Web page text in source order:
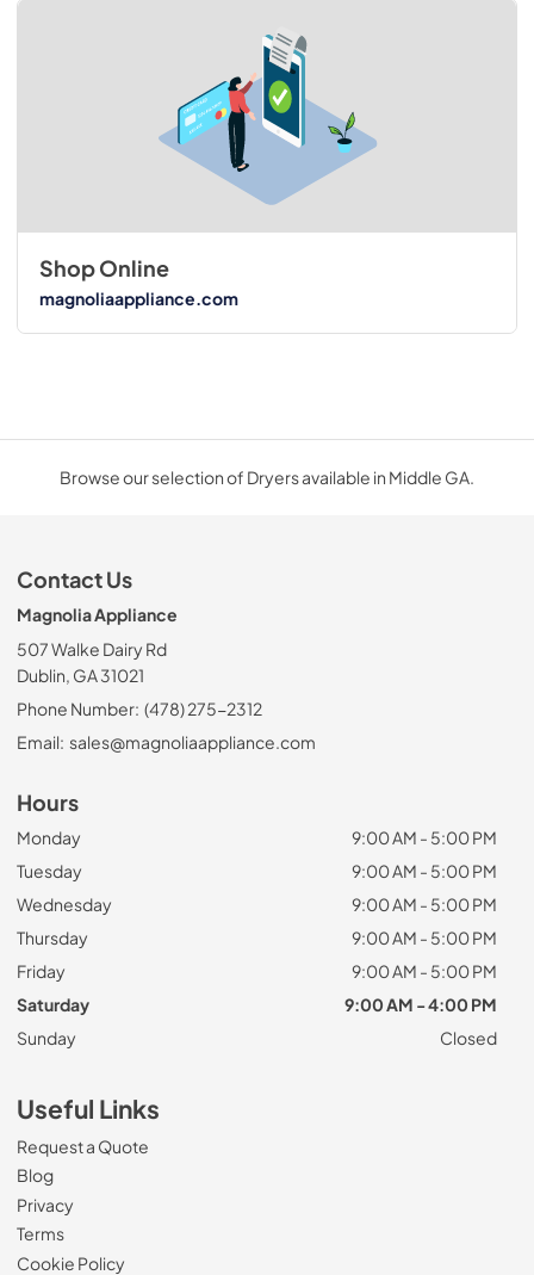
Shop Online
magnoliaappliance.com
Browse our selection of Dryers available in Middle GA.
Contact Us
Magnolia Appliance
507 Walke Dairy Rd
Dublin, GA 31021
Phone Number: (478) 275-2312
Email: sales@magnoliaappliance.com
Hours
Monday
9:00 AM - 5:00 PM
Tuesday
9:00 AM - 5:00 PM
Wednesday
9:00 AM - 5:00 PM
Thursday
9:00 AM - 5:00 PM
Friday
9:00 AM - 5:00 PM
Saturday
9:00 AM - 4:00 PM
Sunday
Closed
Useful Links
Request a Quote
Blog
Privacy
Terms
Cookie Policy